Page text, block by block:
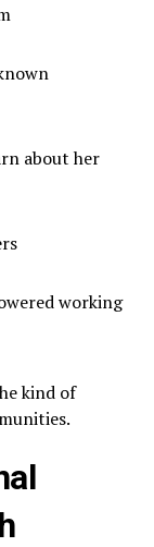
about her
working
kind of